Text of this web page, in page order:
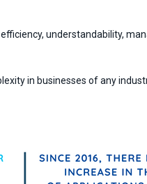
understandability,
in businesses of any